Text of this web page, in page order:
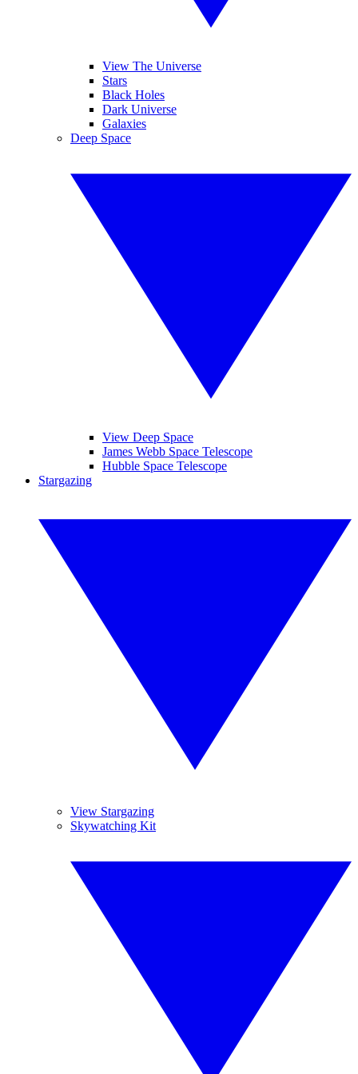
View The Universe
Stars
Black Holes
Dark Universe
Galaxies
Deep Space
View Deep Space
James Webb Space Telescope
Hubble Space Telescope
Stargazing
View Stargazing
Skywatching Kit